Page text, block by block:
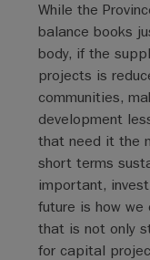
While the
balance books
body, if the
projects is
communities,
development
that need it the
short terms
important,
future is how we
that is not only
for capital